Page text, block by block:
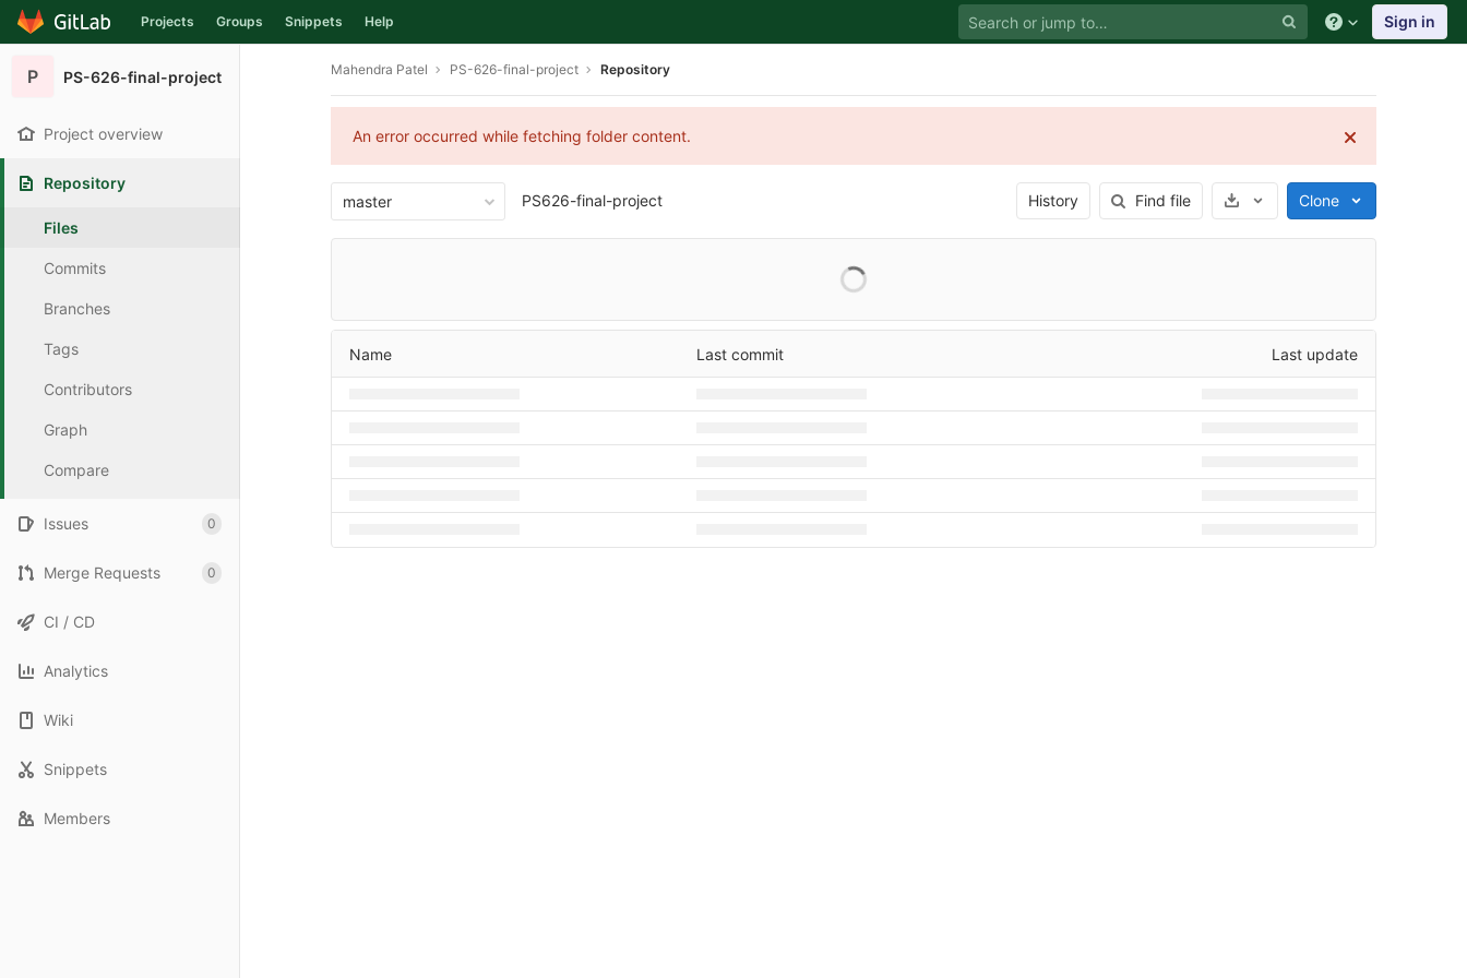
Skip to content
Projects Groups Snippets Help Sign in
P PS-626-final-project
Project overview
Repository
Files
Commits
Branches
Tags
Contributors
Graph
Compare
Issues 0
Merge Requests 0
CI / CD
Analytics
Wiki
Snippets
Members
Mahendra Patel PS-626-final-project Repository
An error occurred while fetching folder content.
master PS626-final-project History Find file Select Archive Format
Clone
Name Last commit Last update